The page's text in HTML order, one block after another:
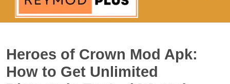
Heroes of Crown Mod Apk:
How to Get Unlimited